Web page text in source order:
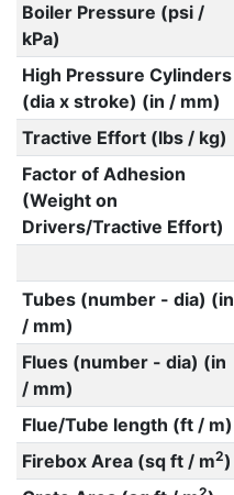
Boiler Pressure (psi /
kPa)
High Pressure Cylinders
(dia x stroke) (in / mm)
Tractive Effort (lbs / kg)
Factor of Adhesion
(Weight on
Drivers/Tractive Effort)
Tubes (number - dia) (in
/ mm)
Flues (number - dia) (in
/ mm)
Flue/Tube length (ft / m)
Firebox Area (sq ft / m2)